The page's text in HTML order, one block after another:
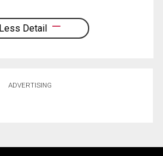
Less Detail
ADVERTISING